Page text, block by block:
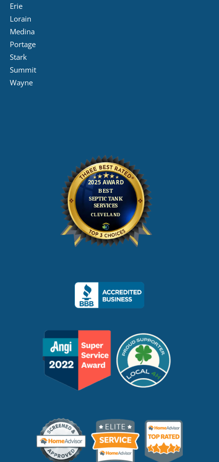
Erie
Lorain
Medina
Portage
Stark
Summit
Wayne